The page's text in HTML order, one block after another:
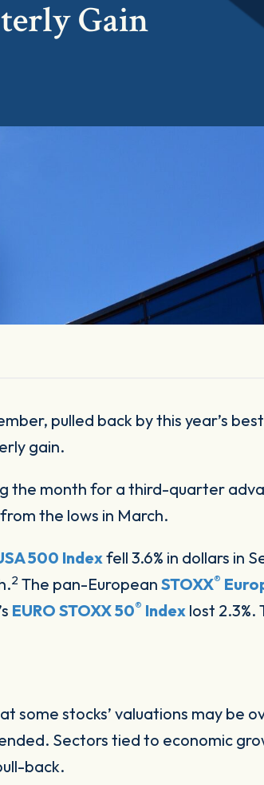
Gain
pulled back by this year’s
gain.
the month for a third-quarter
the lows in March.
500 Indexfell 3.6% in dollars in
2 The pan-EuropeanSTOXX®
EURO STOXX 50® Index lost 2.3%.
some stocks’ valuations may be
Sectors tied to economic
back.